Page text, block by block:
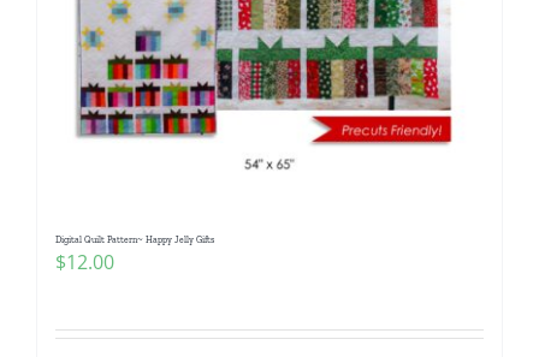
Digital Quilt Pattern~ Happy Jelly Gifts
$12.00